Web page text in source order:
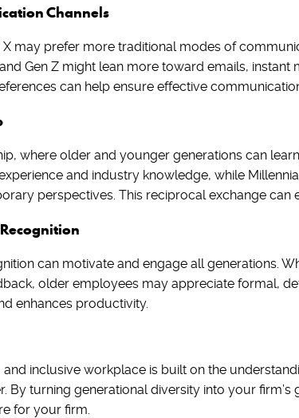
Channels
may prefer more traditional modes of
Gen Z might lean more toward emails,
can help ensure effective
where older and younger generations can
and industry knowledge, while
perspectives. This reciprocal exchange can
can motivate and engage all generations.
older employees may appreciate formal,
enhances productivity.
inclusive workplace is built on the
By turning generational diversity into your firm’s
for your firm.